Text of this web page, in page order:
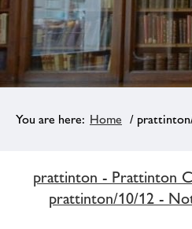
Home /
prattinton - Prattinton
prattinton/10/12 -